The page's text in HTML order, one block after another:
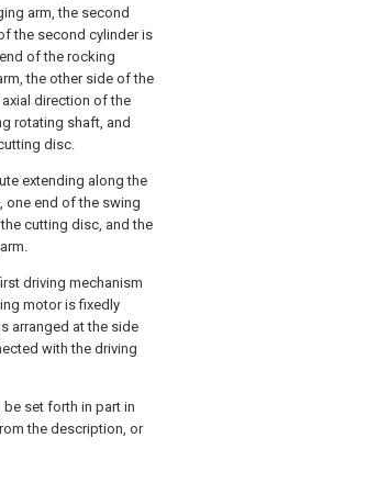
arm, the second
the second cylinder is
of the rocking
the other side of the
direction of the
rotating shaft, and
disc.
extending along the
one end of the swing
cutting disc, and the
driving mechanism
motor is fixedly
arranged at the side
with the driving
set forth in part in
the description, or